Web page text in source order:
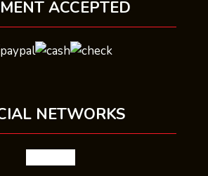
ACCEPTED
NETWORKS